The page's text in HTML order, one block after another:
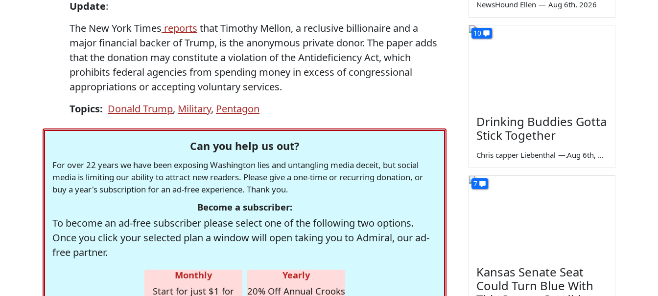
Update:
The New York Times reports that Timothy Mellon, a reclusive billionaire and a
major financial backer of Trump, is the anonymous private donor. The paper adds
that the donation may constitute a violation of the Antideficiency Act, which
prohibits federal agencies from spending money in excess of congressional
appropriations or accepting voluntary services.
Topics: Donald Trump, Military, Pentagon
Can you help us out?
For over 22 years we have been exposing Washington lies and untangling media deceit, but social
media is limiting our ability to attract new readers. Please give a one-time or recurring donation, or
buy a year's subscription for an ad-free experience. Thank you.
Become a subscriber:
To become an ad-free subscriber please select one of the following two options.
Once you click your selected plan a window will open taking you to Admiral, our ad-
free partner.
Monthly
Start for just $1 for
Yearly
20% Off Annual Crooks
NewsHound Ellen — Aug 6th, 2026
10
Drinking Buddies Gotta
Stick Together
Chris capper Liebenthal — Aug 6th, 2026
7
Kansas Senate Seat
Could Turn Blue With